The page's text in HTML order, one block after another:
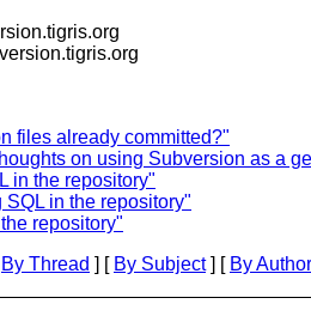
tigris.org
tigris.org
files already committed?"
on using Subversion as a
in the repository"
in the repository"
repository"
By Thread ] [ By Subject] [ By Author